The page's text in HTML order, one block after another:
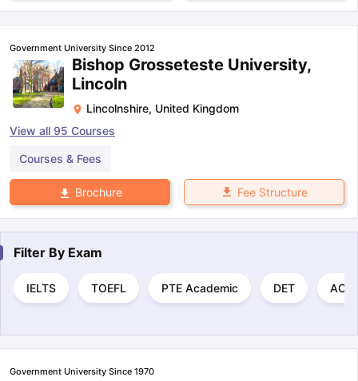
Government University Since 2012
Bishop Grosseteste University,
Lincoln
Lincolnshire, United Kingdom
View all 95 Courses
Courses & Fees
Brochure Fee Structure
Filter By Exam
IELTS TOEFL PTE Academic DET ACT
Government University Since 1970